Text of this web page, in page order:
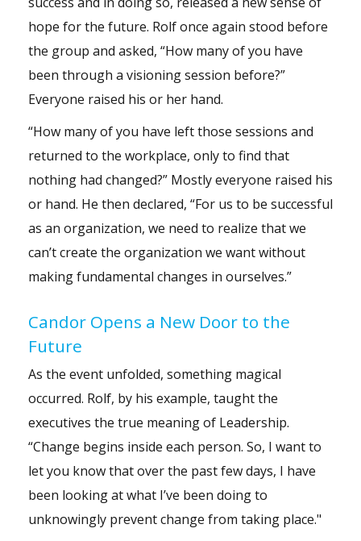
hope for the future. Rolf once again stood before
the group and asked, “How many of you have
been through a visioning session before?”
Everyone raised his or her hand.
“How many of you have left those sessions and
returned to the workplace, only to find that
nothing had changed?” Mostly everyone raised his
or hand. He then declared, “For us to be successful
as an organization, we need to realize that we
can’t create the organization we want without
making fundamental changes in ourselves.”
Candor Opens a New Door to the
Future
As the event unfolded, something magical
occurred. Rolf, by his example, taught the
executives the true meaning of Leadership.
“Change begins inside each person. So, I want to
let you know that over the past few days, I have
been looking at what I’ve been doing to
unknowingly prevent change from taking place."